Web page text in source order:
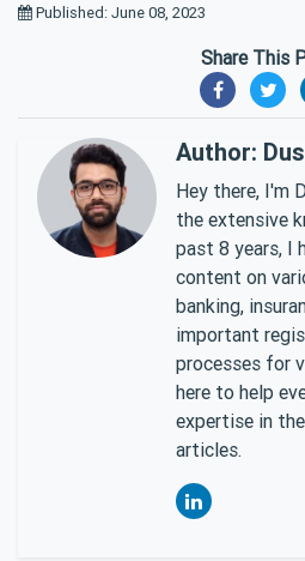
Published: June 08, 2023
Share This
Author:
Hey there, I'm
the extensive
past 8 years, I
content on
banking,
important
processes for
here to help
expertise in
articles.